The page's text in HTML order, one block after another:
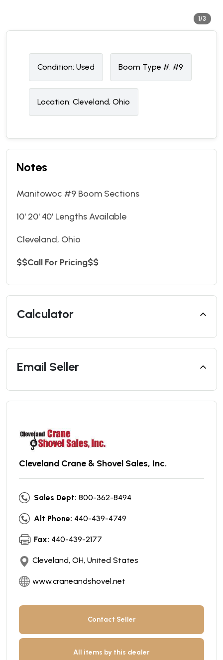
1/3
Condition: Used Boom Type #: #9
Location: Cleveland, Ohio
Notes
Manitowoc #9 Boom Sections
10' 20' 40' Lengths Available
Cleveland, Ohio
$$Call For Pricing$$
Calculator
Email Seller
Cleveland Crane & Shovel Sales, Inc.
Sales Dept: 800-362-8494
Alt Phone: 440-439-4749
Fax: 440-439-2177
Cleveland, OH, United States
www.craneandshovel.net
Contact Seller
All items by this dealer